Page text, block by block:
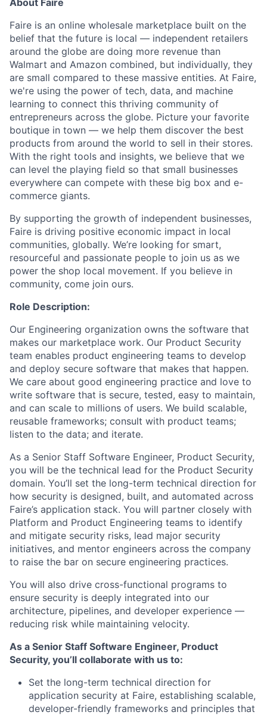
About Faire
Faire is an online wholesale marketplace built on the
belief that the future is local — independent retailers
around the globe are doing more revenue than
Walmart and Amazon combined, but individually, they
are small compared to these massive entities. At Faire,
we're using the power of tech, data, and machine
learning to connect this thriving community of
entrepreneurs across the globe. Picture your favorite
boutique in town — we help them discover the best
products from around the world to sell in their stores.
With the right tools and insights, we believe that we
can level the playing field so that small businesses
everywhere can compete with these big box and e-
commerce giants.
By supporting the growth of independent businesses,
Faire is driving positive economic impact in local
communities, globally. We’re looking for smart,
resourceful and passionate people to join us as we
power the shop local movement. If you believe in
community, come join ours.
Role Description:
Our Engineering organization owns the software that
makes our marketplace work. Our Product Security
team enables product engineering teams to develop
and deploy secure software that makes that happen.
We care about good engineering practice and love to
write software that is secure, tested, easy to maintain,
and can scale to millions of users. We build scalable,
reusable frameworks; consult with product teams;
listen to the data; and iterate.
As a Senior Staff Software Engineer, Product Security,
you will be the technical lead for the Product Security
domain. You’ll set the long-term technical direction for
how security is designed, built, and automated across
Faire’s application stack. You will partner closely with
Platform and Product Engineering teams to identify
and mitigate security risks, lead major security
initiatives, and mentor engineers across the company
to raise the bar on secure engineering practices.
You will also drive cross-functional programs to
ensure security is deeply integrated into our
architecture, pipelines, and developer experience —
reducing risk while maintaining velocity.
As a Senior Staff Software Engineer, Product
Security, you’ll collaborate with us to:
Set the long-term technical direction for
application security at Faire, establishing scalable,
developer-friendly frameworks and principles that